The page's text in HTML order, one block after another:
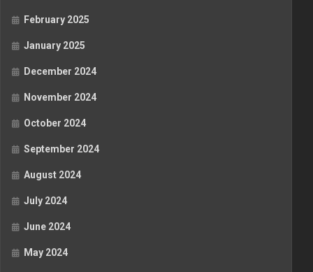
February 2025
January 2025
December 2024
November 2024
October 2024
September 2024
August 2024
July 2024
June 2024
May 2024